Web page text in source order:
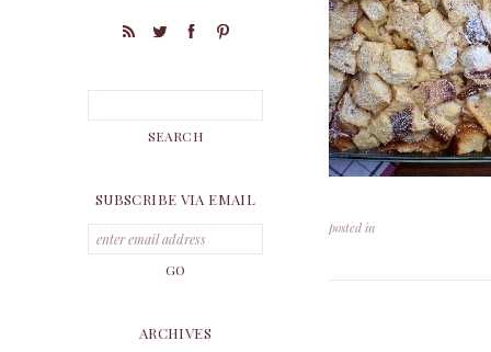
posted in
SUBSCRIBE VIA EMAIL
ARCHIVES